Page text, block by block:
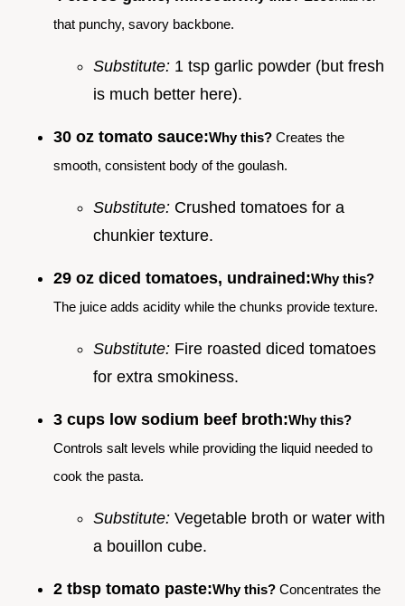
that punchy, savory backbone.
Substitute: 1 tsp garlic powder (but fresh
is much better here).
30 oz tomato sauce:Why this? Creates the
smooth, consistent body of the goulash.
Substitute: Crushed tomatoes for a
chunkier texture.
29 oz diced tomatoes, undrained:Why this?
The juice adds acidity while the chunks provide texture.
Substitute: Fire roasted diced tomatoes
for extra smokiness.
3 cups low sodium beef broth:Why this?
Controls salt levels while providing the liquid needed to
cook the pasta.
Substitute: Vegetable broth or water with
a bouillon cube.
2 tbsp tomato paste:Why this? Concentrates the